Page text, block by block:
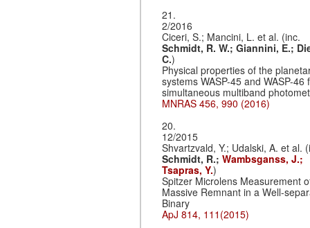
21.
2/2016
Ciceri, S.; Mancini, L. et al. (inc.
Schmidt, R. W.; Giannini, E.;
C.)
Physical properties of the
systems WASP-45 and WASP-46
simultaneous multiband
MNRAS 456, 990 (2016)
20.
12/2015
Shvartzvald, Y.; Udalski, A. et al.
Schmidt, R.; Wambsganss, J.;
Tsapras, Y.)
Spitzer Microlens Measurement
Massive Remnant in a Well-
Binary
ApJ 814, 111(2015)